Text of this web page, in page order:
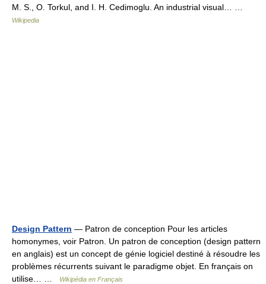
M. S., O. Torkul, and I. H. Cedimoglu. An industrial visual… …
Wikipedia
Design Pattern — Patron de conception Pour les articles
homonymes, voir Patron. Un patron de conception (design pattern
en anglais) est un concept de génie logiciel destiné à résoudre les
problèmes récurrents suivant le paradigme objet. En français on
utilise… …
Wikipédia en Français